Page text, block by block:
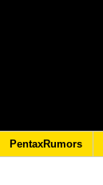
PentaxRumors